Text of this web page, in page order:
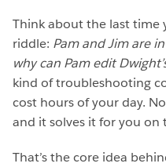
Think about the last time
riddle: Pam and Jim are
why can Pam edit
kind of troubleshooting
cost hours of your day.
and it solves it for you on
That’s the core idea